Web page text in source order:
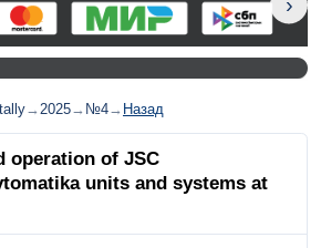
→2025→ №4→ Назад
operation of JSC
units and systems at